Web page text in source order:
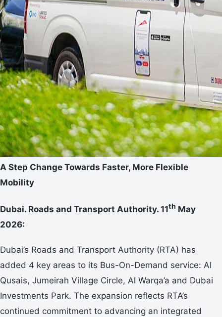
A Step Change Towards Faster, More Flexible
Mobility
Dubai. Roads and Transport Authority. 11th May
2026:
Dubai’s Roads and Transport Authority (RTA) has
added 4 key areas to its Bus-On-Demand service: Al
Qusais, Jumeirah Village Circle, Al Warqa’a and Dubai
Investments Park. The expansion reflects RTA’s
continued commitment to advancing an integrated